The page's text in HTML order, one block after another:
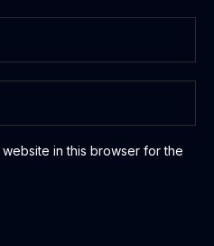
in this browser for the